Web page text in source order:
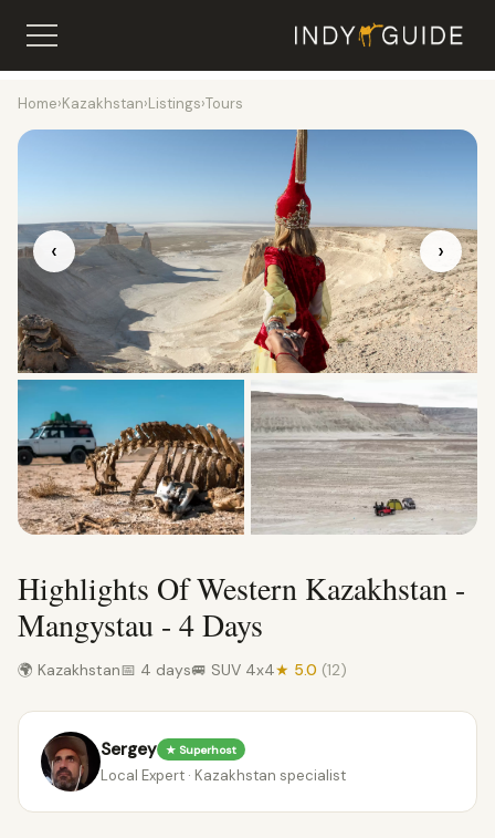
Home›Kazakhstan›Listings›Tours
‹ ›
Highlights Of Western Kazakhstan -
Mangystau - 4 Days
🌍 Kazakhstan📅 4 days🚐 SUV 4x4★ 5.0 (12)
Sergey ★ Superhost
Local Expert · Kazakhstan specialist